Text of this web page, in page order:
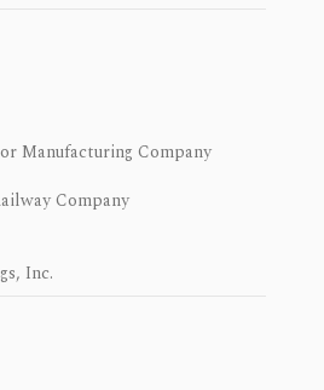
Manufacturing Company
Company
Inc.